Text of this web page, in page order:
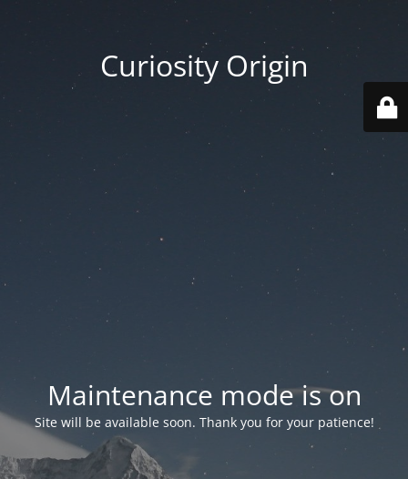
Curiosity Origin
Maintenance mode is on
Site will be available soon. Thank you for your patience!